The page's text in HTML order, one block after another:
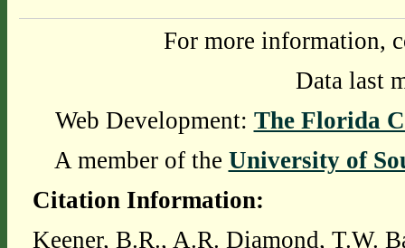
For more information,
Data last
Web Development: The Florida
A member of the University of
Citation Information:
Keener, B.R., A.R. Diamond, T.W.